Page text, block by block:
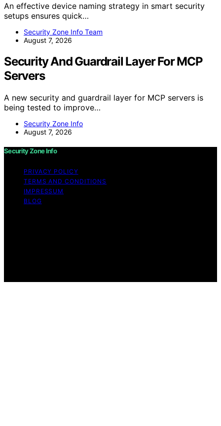
An effective device naming strategy in smart security
setups ensures quick…
Security Zone Info Team
August 7, 2026
Security And Guardrail Layer For MCP
Servers
A new security and guardrail layer for MCP servers is
being tested to improve…
Security Zone Info
August 7, 2026
Security Zone Info
PRIVACY POLICY
TERMS AND CONDITIONS
IMPRESSUM
BLOG